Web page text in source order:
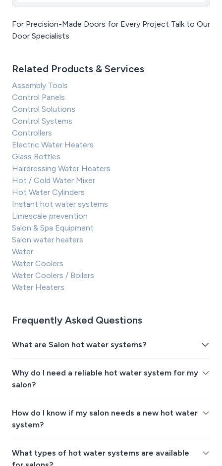
For Precision-Made Doors for Every Project Talk to Our
Door Specialists
Related Products & Services
Assembly Tools
Control Panels
Control Solutions
Control Systems
Controllers
Electric Water Heaters
Glass Bottles
Hairdressing Water Heaters
Hot / Cold Water Mixer
Hot Water Cylinders
Instant hot water systems
Limescale prevention
Salon & Spa Equipment
Salon water heaters
Water
Water Coolers
Water Coolers / Boilers
Water Heaters
Frequently Asked Questions
What are Salon hot water systems?
Why do I need a reliable hot water system for my
salon?
How do I know if my salon needs a new hot water
system?
What types of hot water systems are available